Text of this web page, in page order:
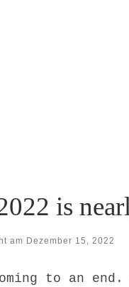
is
am Dezember 15, 2022
to an